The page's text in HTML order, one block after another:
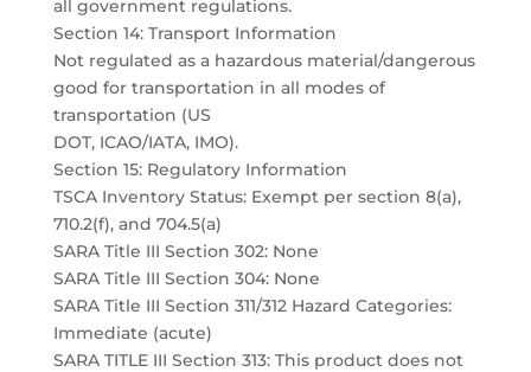
all government regulations.
Section 14: Transport Information
Not regulated as a hazardous material/dangerous
good for transportation in all modes of
transportation (US
DOT, ICAO/IATA, IMO).
Section 15: Regulatory Information
TSCA Inventory Status: Exempt per section 8(a),
710.2(f), and 704.5(a)
SARA Title III Section 302: None
SARA Title III Section 304: None
SARA Title III Section 311/312 Hazard Categories:
Immediate (acute)
SARA TITLE III Section 313: This product does not